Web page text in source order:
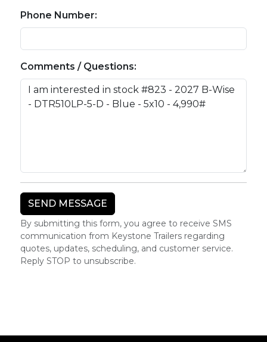
Phone Number:
Comments / Questions:
By submitting this form, you agree to receive SMS
communication from Keystone Trailers regarding
quotes, updates, scheduling, and customer service.
Reply STOP to unsubscribe.